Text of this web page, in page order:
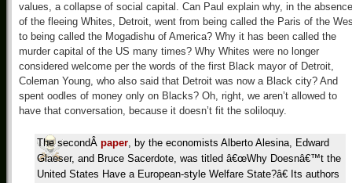
values, a collapse of social capital. Can Paul explain why, in the absence
of the fleeing Whites, Detroit, went from being called the Paris of the
to being called the Mogadishu of America? Why it has been called the
murder capital of the US many times? Why Whites were no longer
considered welcome per the words of the first Black mayor of Detroit,
Coleman Young, who also said that Detroit was now a Black city? And
spent oodles of money only on Blacks? Oh, right, we aren’t allowed to
have that conversation, because it doesn’t fit the soliloquy.
The secondÂ paper, by the economists Alberto Alesina, Edward
Glaeser, and Bruce Sacerdote, was titled â€œWhy Doesnâ€™t the
United States Have a European-style Welfare State?â€ Its authors